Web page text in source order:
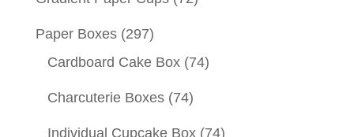
Paper Boxes (297)
Cardboard Cake Box (74)
Charcuterie Boxes (74)
Individual Cupcake Box (74)